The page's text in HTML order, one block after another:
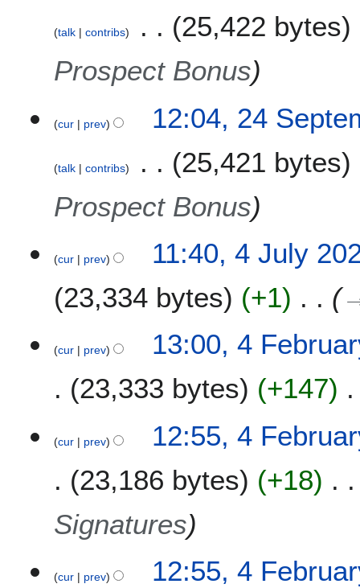
b
talk contribs
25,422 bytes
Prospect Bonus
cur prev 12:04, 24
talk contribs
25,421 bytes
Prospect Bonus
J
0
cur prev
11:40, 4 July
23,334 bytes
+1
F
a
cur prev
13:00, 4
23,333 bytes
+147
cur prev
12:55, 4
23,186 bytes
+18
Signatures
cur prev
12:55, 4